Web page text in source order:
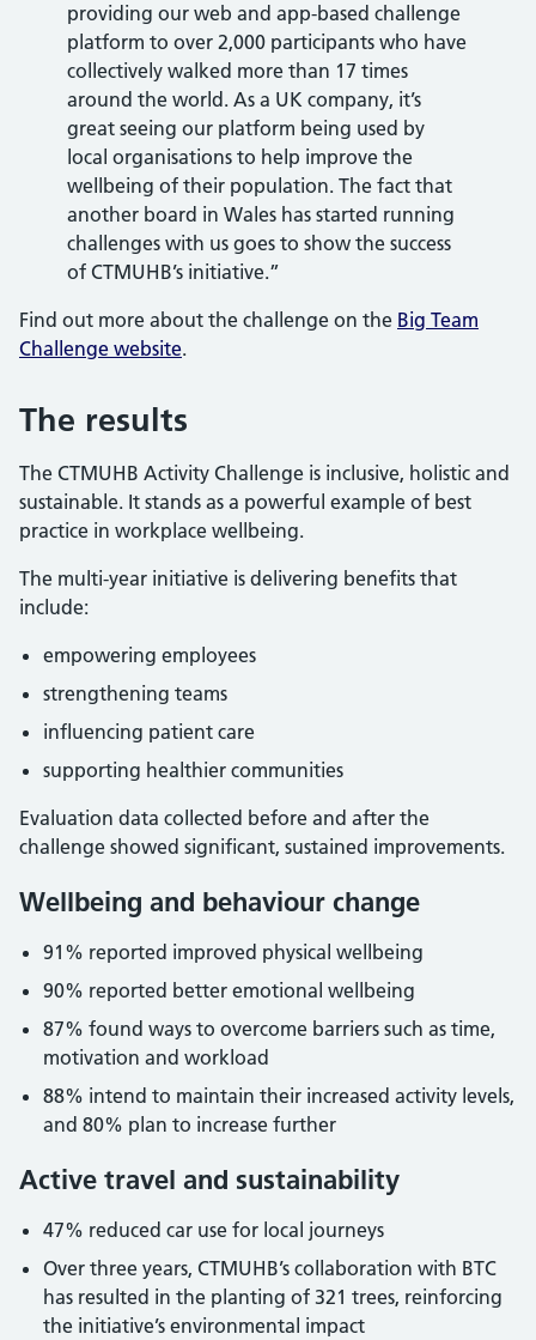
providing our web and app-based challenge
platform to over 2,000 participants who have
collectively walked more than 17 times
around the world. As a UK company, it’s
great seeing our platform being used by
local organisations to help improve the
wellbeing of their population. The fact that
another board in Wales has started running
challenges with us goes to show the success
of CTMUHB’s initiative.”
Find out more about the challenge on the Big Team
Challenge website.
The results
The CTMUHB Activity Challenge is inclusive, holistic and
sustainable. It stands as a powerful example of best
practice in workplace wellbeing.
The multi-year initiative is delivering benefits that
include:
empowering employees
strengthening teams
influencing patient care
supporting healthier communities
Evaluation data collected before and after the
challenge showed significant, sustained improvements.
Wellbeing and behaviour change
91% reported improved physical wellbeing
90% reported better emotional wellbeing
87% found ways to overcome barriers such as time,
motivation and workload
88% intend to maintain their increased activity levels,
and 80% plan to increase further
Active travel and sustainability
47% reduced car use for local journeys
Over three years, CTMUHB’s collaboration with BTC
has resulted in the planting of 321 trees, reinforcing
the initiative’s environmental impact